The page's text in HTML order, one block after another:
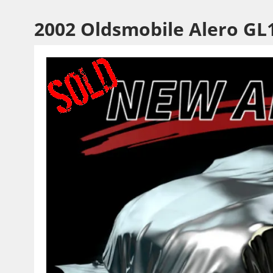
2002 Oldsmobile Alero